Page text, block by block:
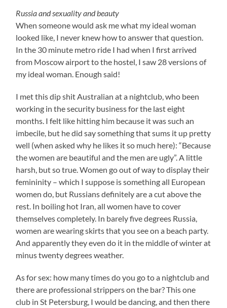
Russia and sexuality and beauty
When someone would ask me what my ideal woman
looked like, I never knew how to answer that question.
In the 30 minute metro ride I had when I first arrived
from Moscow airport to the hostel, I saw 28 versions of
my ideal woman. Enough said!
I met this dip shit Australian at a nightclub, who been
working in the security business for the last eight
months. I felt like hitting him because it was such an
imbecile, but he did say something that sums it up pretty
well (when asked why he likes it so much here): “Because
the women are beautiful and the men are ugly”. A little
harsh, but so true. Women go out of way to display their
femininity – which I suppose is something all European
women do, but Russians definitely are a cut above the
rest. In boiling hot Iran, all women have to cover
themselves completely. In barely five degrees Russia,
women are wearing skirts that you see on a beach party.
And apparently they even do it in the middle of winter at
minus twenty degrees weather.
As for sex: how many times do you go to a nightclub and
there are professional strippers on the bar? This one
club in St Petersburg, I would be dancing, and then there